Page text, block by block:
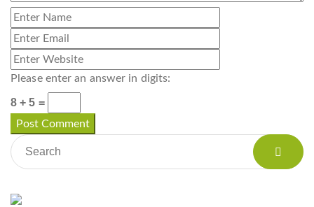
Please enter an answer in digits:
8 + 5 =